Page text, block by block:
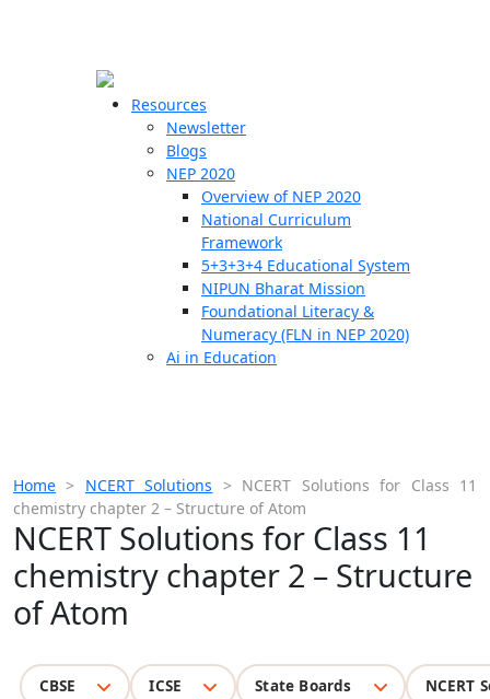
Resources
Newsletter
Blogs
NEP 2020
Overview of NEP 2020
National Curriculum
Framework
5+3+3+4 Educational System
NIPUN Bharat Mission
Foundational Literacy &
Numeracy (FLN in NEP 2020)
Ai in Education
Home > NCERT Solutions > NCERT Solutions for Class 11
chemistry chapter 2 – Structure of Atom
NCERT Solutions for Class 11
chemistry chapter 2 – Structure
of Atom
CBSE ICSE State Boards NCERT